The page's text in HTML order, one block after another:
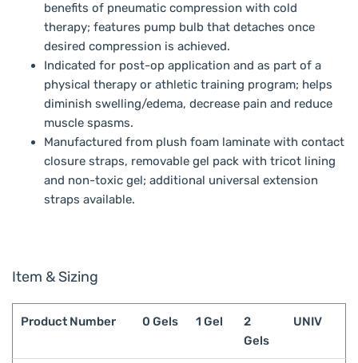
benefits of pneumatic compression with cold
therapy; features pump bulb that detaches once
desired compression is achieved.
Indicated for post-op application and as part of a
physical therapy or athletic training program; helps
diminish swelling/edema, decrease pain and reduce
muscle spasms.
Manufactured from plush foam laminate with contact
closure straps, removable gel pack with tricot lining
and non-toxic gel; additional universal extension
straps available.
Item & Sizing
Product Number 0 Gels 1 Gel
2
Gels
UNIV